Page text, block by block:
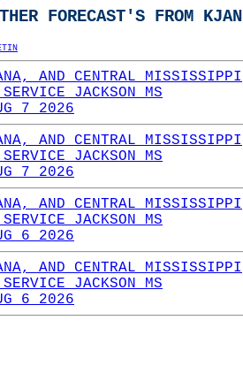
FORECAST'S FROM KJAN
AND CENTRAL MISSISSIPPI
JACKSON MS
7 2026
AND CENTRAL MISSISSIPPI
JACKSON MS
7 2026
AND CENTRAL MISSISSIPPI
JACKSON MS
6 2026
AND CENTRAL MISSISSIPPI
JACKSON MS
6 2026